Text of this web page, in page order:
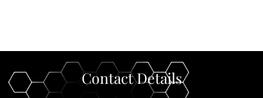
Contact Details